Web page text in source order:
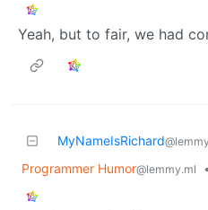
Yeah, but to fair, we had
MyNameIsRichard
Programmer Humor@lemmy.ml •